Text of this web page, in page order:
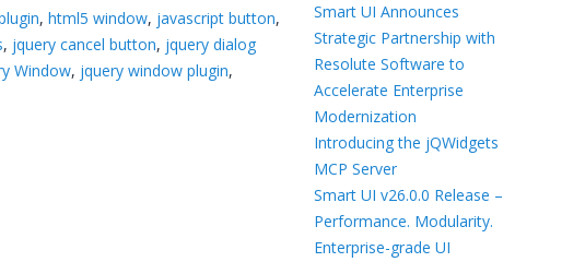
Templates
Artavolo
,html5 window, javascript button,
, jquery cancel button, jquery dialog
Window, jquery window plugin,
Smart UI Announces
Strategic Partnership with
Resolute Software to
Accelerate Enterprise
Modernization
Introducing the jQWidgets
MCP Server
Smart UI v26.0.0 Release –
Performance. Modularity.
Enterprise-grade UI